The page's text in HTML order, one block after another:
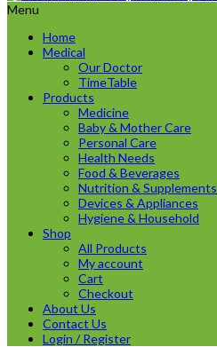
Menu
Home
Medical
Our Doctor
TimeTable
Products
Medicine
Baby & Mother Care
Personal Care
Health Needs
Food & Beverages
Nutrition & Supplements
Devices & Appliances
Hygiene & Household
Shop
All Products
My account
Cart
Checkout
About Us
Contact Us
Login / Register